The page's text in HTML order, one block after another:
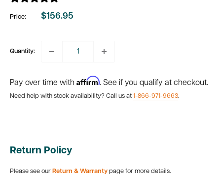
Price:
Sale
$156.95
Quantity:
Pay over time with Affirm. See if you qualify at checkout.
Need help with stock availability? Call us at 1-866-971-9663.
Return Policy
Please see our Return & Warranty page for more details.